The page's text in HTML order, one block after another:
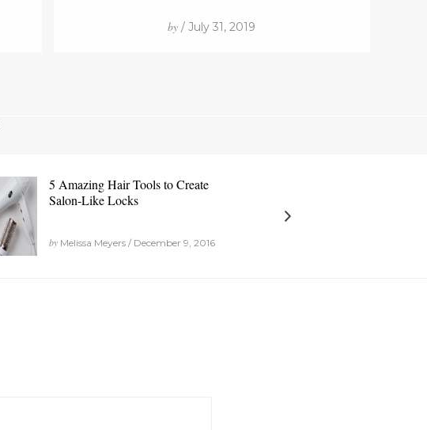
by / July 31, 2019
5 Amazing Hair Tools to Create
Salon-Like Locks
byMelissa Meyers / December 9, 2016